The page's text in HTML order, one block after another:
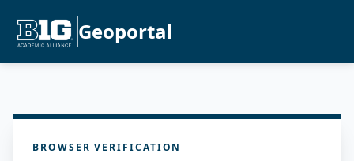
Geoportal
BROWSER VERIFICATION